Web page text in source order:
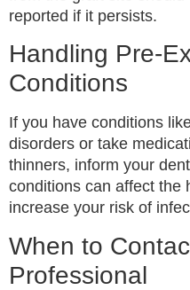
reported if it persists.
Handling Pre-
Conditions
If you have conditions
disorders or take
thinners, inform your
conditions can affect the
increase your risk of
When to
Professional